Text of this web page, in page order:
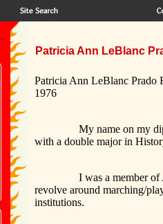
Patricia Ann LeBlanc
Patricia Ann LeBlanc Prado
1976
My name on my diploma
with a double major in
I was a member of Alpha
revolve around marching/
institutions.